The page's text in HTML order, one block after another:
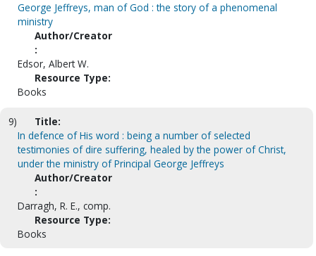
George Jeffreys, man of God : the story of a phenomenal
ministry
Author/Creator
:
Edsor, Albert W.
Resource Type:
Books
9)
Title:
In defence of His word : being a number of selected
testimonies of dire suffering, healed by the power of Christ,
under the ministry of Principal George Jeffreys
Author/Creator
:
Darragh, R. E., comp.
Resource Type:
Books